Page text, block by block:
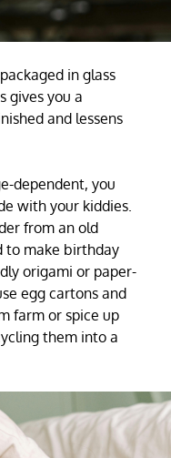
in glass
gives you a
and lessens
dependent, you
with your kiddies.
from an old
to make birthday
origami or paper-
egg cartons and
farm or spice up
them into a